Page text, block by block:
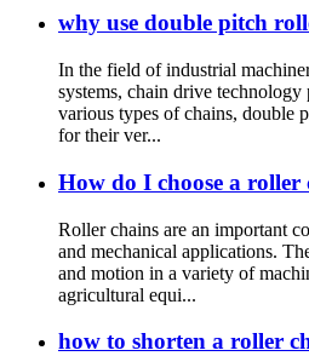
why use double pitch
In the field of industrial
systems, chain drive
various types of chains, double
for their ver...
How do I choose a roller
Roller chains are an important
and mechanical applications.
and motion in a variety of
agricultural equi...
how to shorten a roller